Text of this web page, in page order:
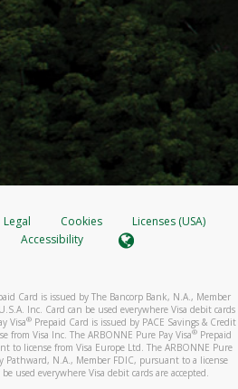
Legal Cookies
Licenses (USA)
Accessibility
Card is issued by The Bancorp Bank, N.A., Member
Inc. Card can be used everywhere Visa debit cards
Visa® Prepaid Card is issued by PACE Savings & Credit
Visa Inc. The ARBONNE Pure Pay Visa® Prepaid
to license from Visa Europe Ltd. The ARBONNE Pure
Pathward, N.A., Member FDIC, pursuant to a license
used everywhere Visa debit cards are accepted.